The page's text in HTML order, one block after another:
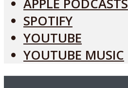
APPLE PODCASTS
SPOTIFY
YOUTUBE
YOUTUBE MUSIC